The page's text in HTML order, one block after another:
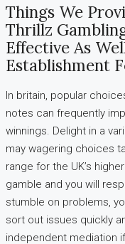
Things We
Thrillz
Effective As
Establishment
In britain, popular
notes can frequently
winnings. Delight in a
may wagering choices
range for the UK’s
gamble and you will
stumble on problems,
sort out issues quickly
independent mediation